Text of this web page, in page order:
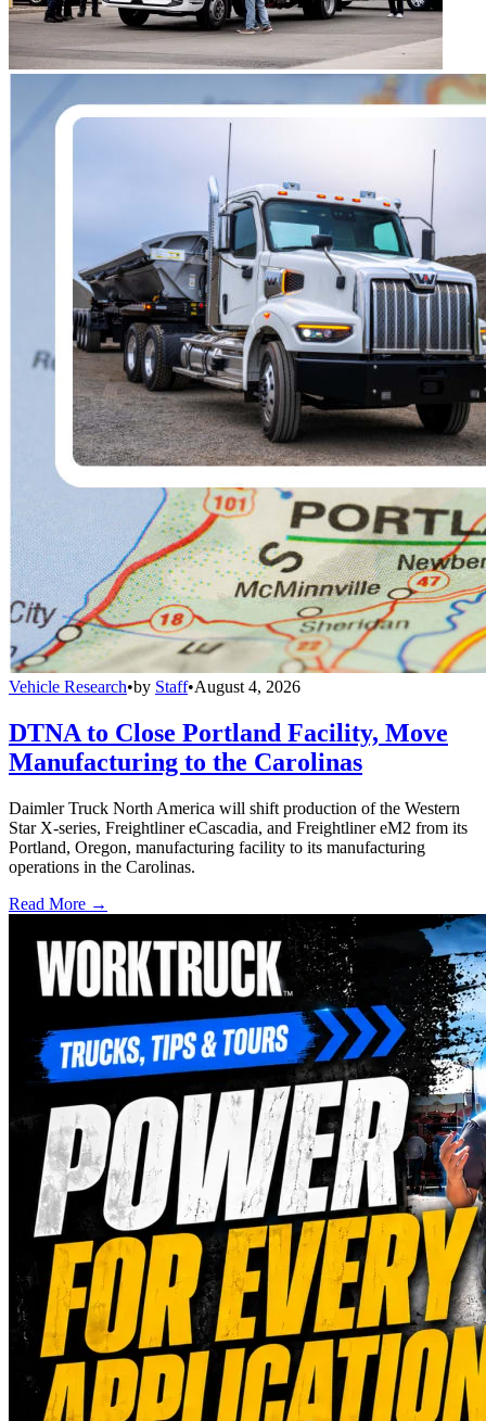
Vehicle Research•by Staff•August 4, 2026
DTNA to Close Portland Facility, Move
Manufacturing to the Carolinas
Daimler Truck North America will shift production of the Western
Star X-series, Freightliner eCascadia, and Freightliner eM2 from its
Portland, Oregon, manufacturing facility to its manufacturing
operations in the Carolinas.
Read More →